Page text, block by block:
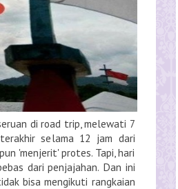
di road trip, melewati 7
selama 12 jam dari
'menjerit' protes. Tapi, hari
dari penjajahan. Dan ini
bisa mengikuti rangkaian